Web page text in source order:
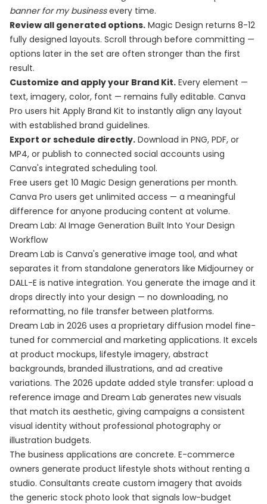
banner for my businessevery time.
Review all generated options. Magic Design returns 8-12
fully designed layouts. Scroll through before committing —
options later in the set are often stronger than the first
result.
Customize and apply your Brand Kit. Every element —
text, imagery, color, font — remains fully editable. Canva
Pro users hit Apply Brand Kit to instantly align any layout
with established brand guidelines.
Export or schedule directly. Download in PNG, PDF, or
MP4, or publish to connected social accounts using
Canva's integrated scheduling tool.
Free users get 10 Magic Design generations per month.
Canva Pro users get unlimited access — a meaningful
difference for anyone producing content at volume.
Dream Lab: AI Image Generation Built Into Your Design
Workflow
Dream Lab is Canva's generative image tool, and what
separates it from standalone generators like Midjourney or
DALL-E is native integration. You generate the image and it
drops directly into your design — no downloading, no
reformatting, no file transfer between platforms.
Dream Lab in 2026 uses a proprietary diffusion model fine-
tuned for commercial and marketing applications. It excels
at product mockups, lifestyle imagery, abstract
backgrounds, branded illustrations, and ad creative
variations. The 2026 update added style transfer: upload a
reference image and Dream Lab generates new visuals
that match its aesthetic, giving campaigns a consistent
visual identity without professional photography or
illustration budgets.
The business applications are concrete. E-commerce
owners generate product lifestyle shots without renting a
studio. Consultants create custom imagery that avoids
the generic stock photo look that signals low-budget